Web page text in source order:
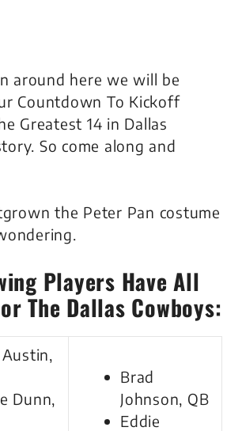
around here we will be
Countdown To Kickoff
Greatest 14 in Dallas
So come along and
the Peter Pan costume
Players Have All
The Dallas Cowboys:
Dunn,
Brad
Johnson, QB
Eddie